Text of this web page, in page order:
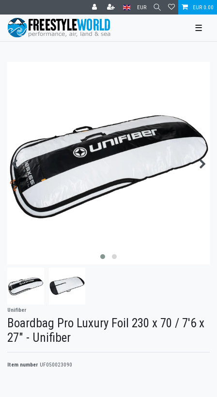
EUR EUR 0.00
☰
Unifiber
Boardbag Pro Luxury Foil 230 x 70 / 7'6 x
27" - Unifiber
Item number UF050023090